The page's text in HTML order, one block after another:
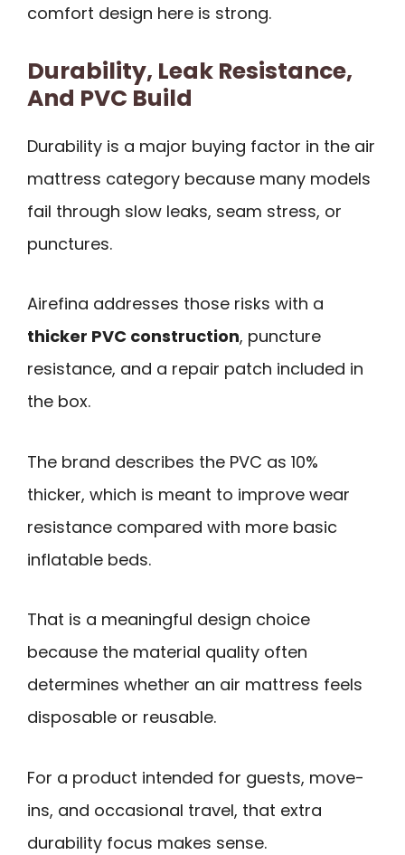
comfort design here is strong.
Durability, Leak Resistance,
And PVC Build
Durability is a major buying factor in the air
mattress category because many models
fail through slow leaks, seam stress, or
punctures.
Airefina addresses those risks with a
thicker PVC construction, puncture
resistance, and a repair patch included in
the box.
The brand describes the PVC as 10%
thicker, which is meant to improve wear
resistance compared with more basic
inflatable beds.
That is a meaningful design choice
because the material quality often
determines whether an air mattress feels
disposable or reusable.
For a product intended for guests, move-
ins, and occasional travel, that extra
durability focus makes sense.